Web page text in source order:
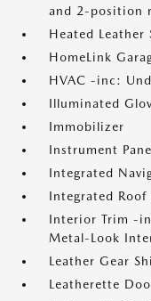
and 2-position
Heated Leather
HomeLink
HVAC -inc:
Illuminated
Immobilizer
Instrument
Integrated
Integrated Roof
Interior Trim -
Metal-Look
Leather Gear
Leatherette